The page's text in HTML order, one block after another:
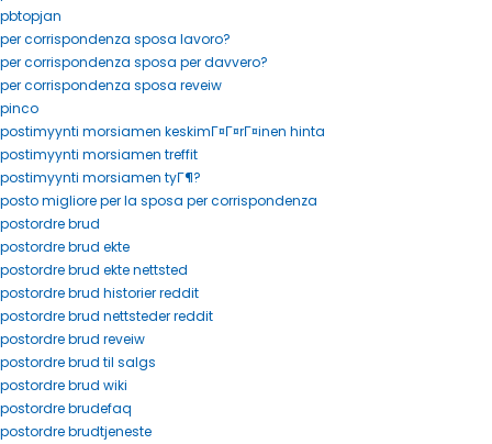
pbtopjan
per corrispondenza sposa lavoro?
per corrispondenza sposa per davvero?
per corrispondenza sposa reveiw
pinco
postimyynti morsiamen keskimГ¤Г¤rГ¤inen hinta
postimyynti morsiamen treffit
postimyynti morsiamen tyГ¶?
posto migliore per la sposa per corrispondenza
postordre brud
postordre brud ekte
postordre brud ekte nettsted
postordre brud historier reddit
postordre brud nettsteder reddit
postordre brud reveiw
postordre brud til salgs
postordre brud wiki
postordre brudefaq
postordre brudtjeneste